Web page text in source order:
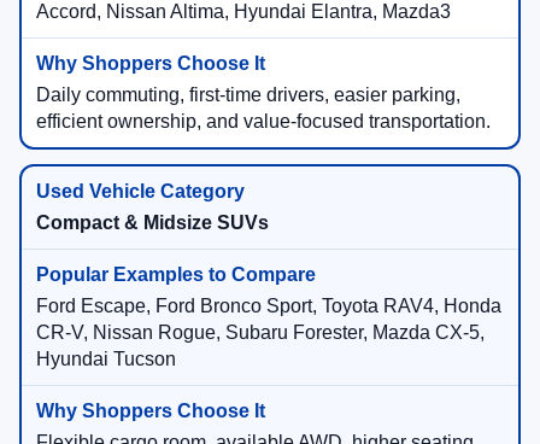
Accord, Nissan Altima, Hyundai Elantra, Mazda3
Daily commuting, first-time drivers, easier parking,
efficient ownership, and value-focused transportation.
Compact & Midsize SUVs
Ford Escape, Ford Bronco Sport, Toyota RAV4, Honda
CR-V, Nissan Rogue, Subaru Forester, Mazda CX-5,
Hyundai Tucson